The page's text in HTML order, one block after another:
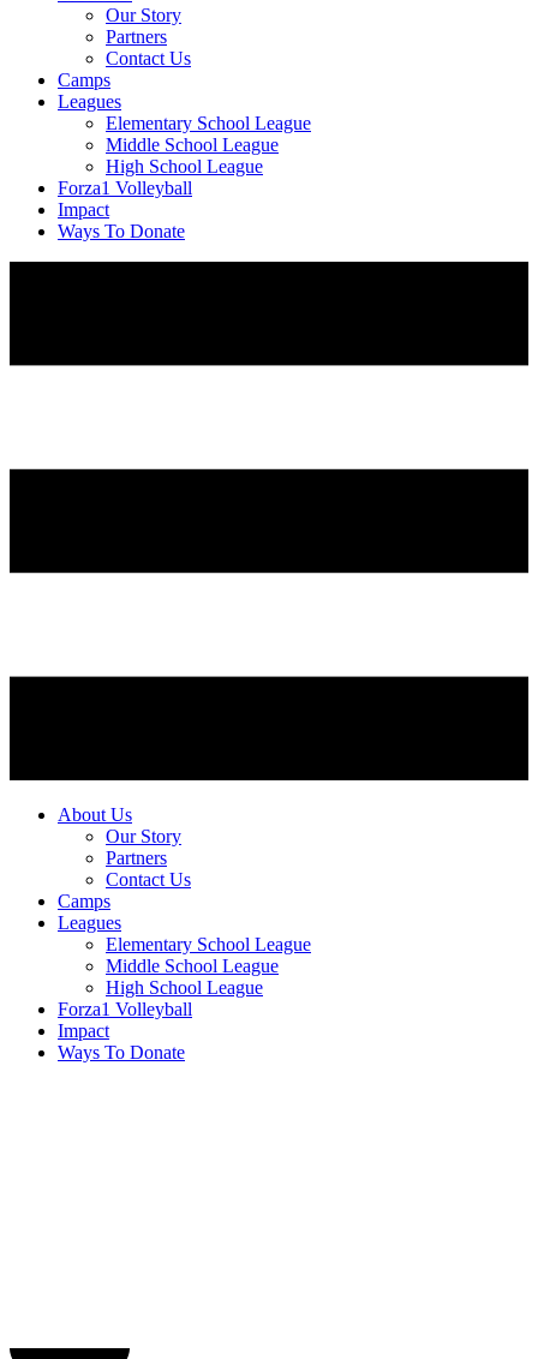
Our Story
Partners
Contact Us
Camps
Leagues
Elementary School League
Middle School League
High School League
Forza1 Volleyball
Impact
Ways To Donate
About Us
Our Story
Partners
Contact Us
Camps
Leagues
Elementary School League
Middle School League
High School League
Forza1 Volleyball
Impact
Ways To Donate